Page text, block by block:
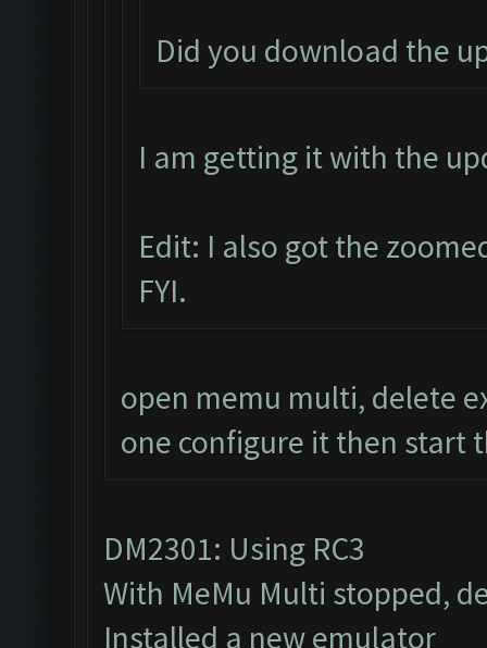
Did you download the
I am getting it with the
Edit: I also got the
FYI.
open memu multi, delete
one configure it then start
DM2301: Using RC3
With MeMu Multi stopped,
Installed a new emulator